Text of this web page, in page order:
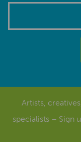
Artists,
specialists – Sign